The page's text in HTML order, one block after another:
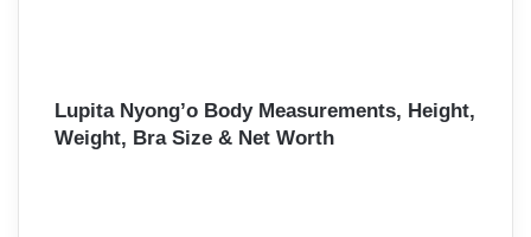
Lupita Nyong’o Body Measurements, Height,
Weight, Bra Size & Net Worth